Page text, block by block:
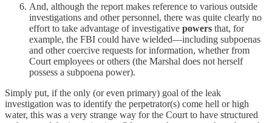
And, although the report makes reference to various outside
investigations and other personnel, there was quite clearly no
effort to take advantage of investigative powers that, for
example, the FBI could have wielded—including subpoenas
and other coercive requests for information, whether from
Court employees or others (the Marshal does not herself
possess a subpoena power).
Simply put, if the only (or even primary) goal of the leak
investigation was to identify the perpetrator(s) come hell or high
water, this was a very strange way for the Court to have structured